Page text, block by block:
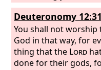
Deuteronomy 12:31
You shall not worship
God in that way, for
thing that the Lord
done for their gods,